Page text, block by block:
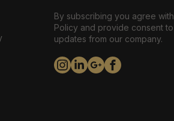
By subscribing you agree
Policy and provide consent
updates from our company.